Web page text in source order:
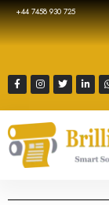
+44 7458 930 725